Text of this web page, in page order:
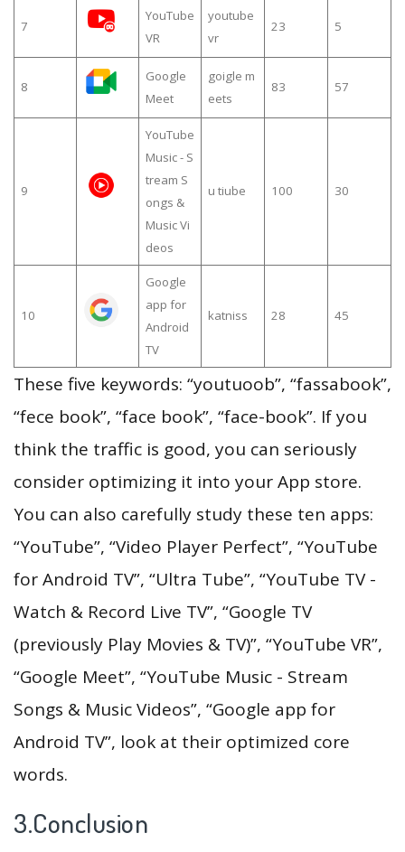
7
YouTube
VR
youtube
vr
23 5
8
Google
Meet
goigle m
eets
83 57
9
YouTube
Music - S
tream S
ongs &
Music Vi
deos
u tiube 100 30
10
Google
app for
Android
TV
katniss 28 45
These five keywords: “youtuoob”, “fassabook”,
“fece book”, “face book”, “face-book”. If you
think the traffic is good, you can seriously
consider optimizing it into your App store.
You can also carefully study these ten apps:
“YouTube”, “Video Player Perfect”, “YouTube
for Android TV”, “Ultra Tube”, “YouTube TV -
Watch & Record Live TV”, “Google TV
(previously Play Movies & TV)”, “YouTube VR”,
“Google Meet”, “YouTube Music - Stream
Songs & Music Videos”, “Google app for
Android TV”, look at their optimized core
words.
3.Conclusion